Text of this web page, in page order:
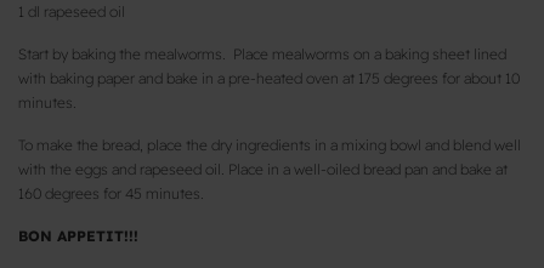
1 dl rapeseed oil
Start by baking the mealworms. Place mealworms on a baking sheet lined
with baking paper and bake in a pre-heated oven at 175 degrees for about 10
minutes.
To make the bread, place the dry ingredients in a mixing bowl and blend well
with the eggs and rapeseed oil. Place in a well-oiled bread pan and bake at
160 degrees for 45 minutes.
BON APPETIT!!!